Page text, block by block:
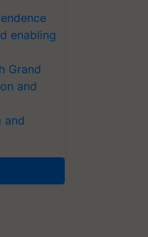
enabling
Grand
and
and